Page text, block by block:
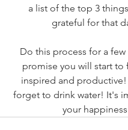
a list of the top 3
grateful for that
Do this process for a few
promise you will start to
inspired and productive!
forget to drink water! It's
your